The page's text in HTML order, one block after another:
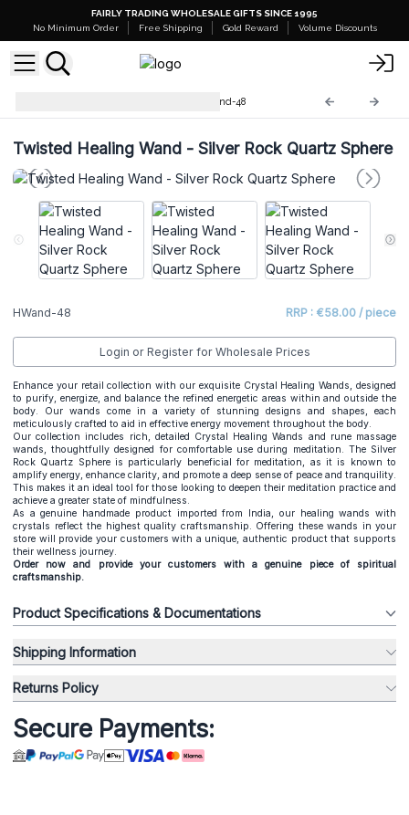
FAIRLY TRADING WHOLESALE GIFTS SINCE 1995
No Minimum Order
Free Shipping Gold Reward Volume Discounts
HWand-48
Twisted Healing Wand - Silver Rock Quartz Sphere
HWand-48 RRP : €58.00 / piece
Login or Register for Wholesale Prices
Enhance your retail collection with our exquisite Crystal Healing Wands, designed
to purify, energize, and balance the refined energetic areas within and outside the
body. Our wands come in a variety of stunning designs and shapes, each
meticulously crafted to aid in effective energy movement throughout the body.
Our collection includes rich, detailed Crystal Healing Wands and rune massage
wands, thoughtfully designed for comfortable use during meditation. The Silver
Rock Quartz Sphere is particularly beneficial for meditation, as it is known to
amplify energy, enhance clarity, and promote a deep sense of peace and tranquility.
This makes it an ideal tool for those looking to deepen their meditation practice and
achieve a greater state of mindfulness.
As a genuine handmade product imported from India, our healingwands with
crystals reflect the highest quality craftsmanship. Offering these wands in your
store will provide your customers with a unique, authentic product that supports
their wellness journey.
Order now and provide your customers with a genuine piece of spiritual
craftsmanship.
Product Specifications & Documentations
Shipping Information
Returns Policy
Secure Payments: